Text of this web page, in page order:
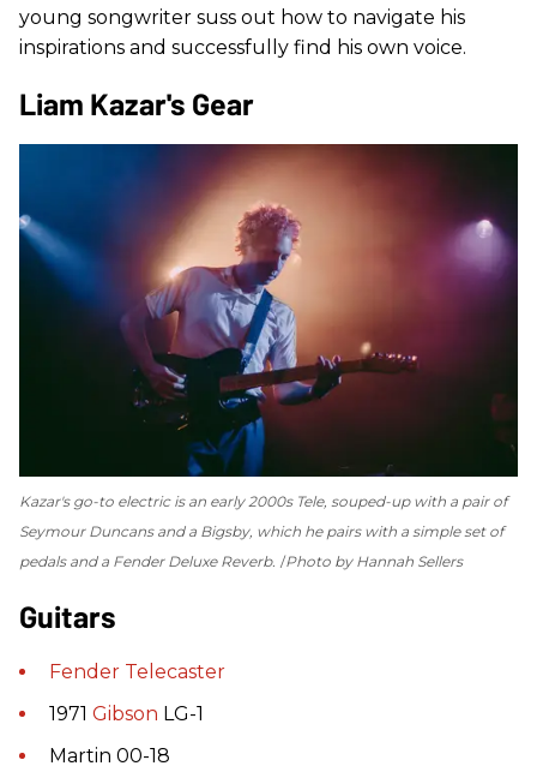
young songwriter suss out how to navigate his
inspirations and successfully find his own voice.
Liam Kazar's Gear
Kazar's go-to electric is an early 2000s Tele, souped-up with a pair of
Seymour Duncans and a Bigsby, which he pairs with a simple set of
pedals and a Fender Deluxe Reverb. Photo by Hannah Sellers
Guitars
Fender Telecaster
1971 Gibson LG-1
Martin 00-18